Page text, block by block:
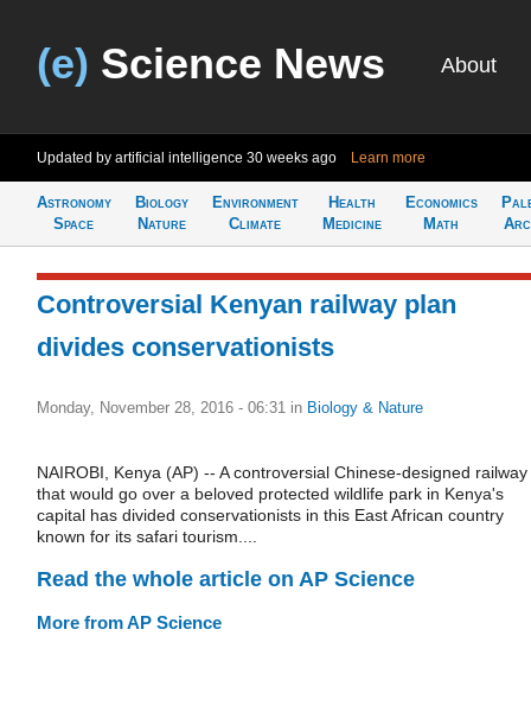
(e) Science News About
Updated by artificial intelligence 30 weeks ago Learn more
Astronomy
Space
Biology
Nature
Environment
Climate
Health
Medicine
Economics
Math
Controversial Kenyan railway plan
divides conservationists
Monday, November 28, 2016 - 06:31 in Biology & Nature
NAIROBI, Kenya (AP) -- A controversial Chinese-designed railway
that would go over a beloved protected wildlife park in Kenya's
capital has divided conservationists in this East African country
known for its safari tourism....
Read the whole article on AP Science
More from AP Science